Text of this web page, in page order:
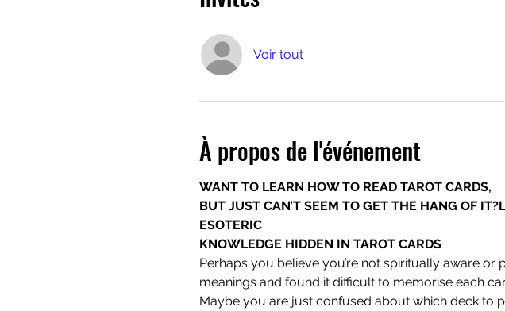
Voir tout
À propos de l'événement
WANT TO LEARN HOW TO READ TAROT CARDS,
BUT JUST CAN’T SEEM TO GET THE HANG OF IT?
ESOTERIC
KNOWLEDGE HIDDEN IN TAROT CARDS
Perhaps you believe you’re not spiritually aware
meanings and found it difficult to memorise each
Maybe you are just confused about which deck to